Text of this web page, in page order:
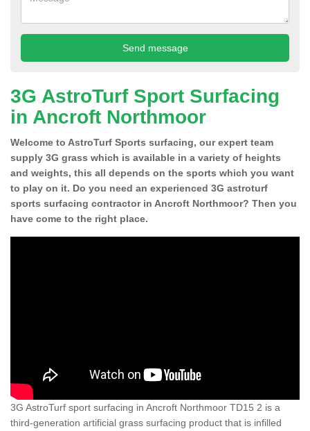
3G AstroTurf Sport Surfacing
in Ancroft Northmoor
Welcome to AstroTurf Sports surfacing, our expert team
supply 3G grass which is available in a variety of heights
and weights, this all depends on the sports which you want
to play on it. Do you need an experienced 3G astroturf
sports surfacing contractor in Ancroft Northmoor? Then you
have come to the right place.
3G AstroTurf sport surfacing in Ancroft Northmoor TD15 2 is a
third-generation artificial grass surfacing product that is infilled